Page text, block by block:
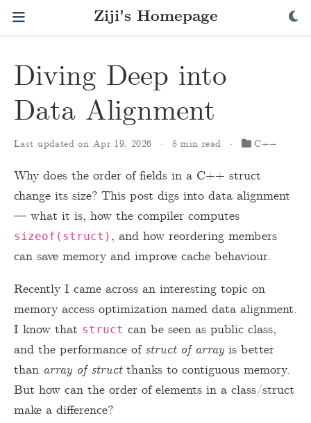
Ziji's Homepage
Diving Deep into
Data Alignment
Last updated on Apr 19, 2026 8 min read C++
Why does the order of fields in a C++ struct
change its size? This post digs into data alignment
— what it is, how the compiler computes
sizeof(struct) , and how reordering members
can save memory and improve cache behaviour.
Recently I came across an interesting topic on
memory access optimization named data alignment.
I know that struct can be seen as public class,
and the performance of struct of array is better
than array of structthanks to contiguous memory.
But how can the order of elements in a class/struct
make a difference?